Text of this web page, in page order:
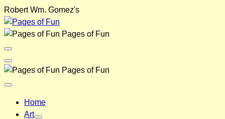
Skip
to
content
Robert Wm. Gomez's
Pages of Fun
Menu
Toggle
Back
Pages of Fun
Close
Home
Art